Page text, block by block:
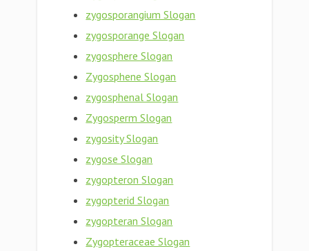
zygosporangium Slogan
zygosporange Slogan
zygosphere Slogan
Zygosphene Slogan
zygosphenal Slogan
Zygosperm Slogan
zygosity Slogan
zygose Slogan
zygopteron Slogan
zygopterid Slogan
zygopteran Slogan
Zygopteraceae Slogan